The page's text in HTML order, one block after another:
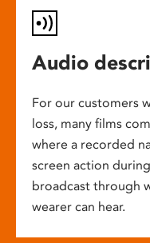
Audio
For our customers
loss, many films
where a recorded
screen action
broadcast through
wearer can hear.